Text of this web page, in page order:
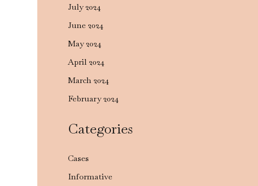
July 2024
June 2024
May 2024
April 2024
March 2024
February 2024
Categories
Cases
Informative